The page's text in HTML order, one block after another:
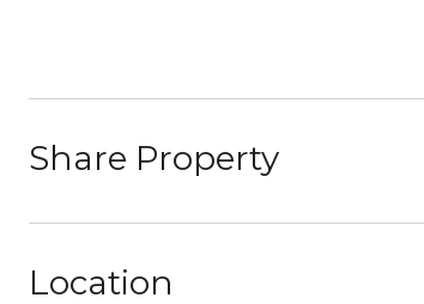
Share Property
Location